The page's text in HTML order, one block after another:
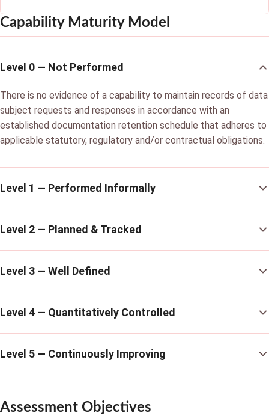
Capability Maturity Model
Level 0 — Not Performed
There is no evidence of a capability to maintain records of data
subject requests and responses in accordance with an
established documentation retention schedule that adheres to
applicable statutory, regulatory and/or contractual obligations.
Level 1 — Performed Informally
Level 2 — Planned & Tracked
Level 3 — Well Defined
Level 4 — Quantitatively Controlled
Level 5 — Continuously Improving
Assessment Objectives